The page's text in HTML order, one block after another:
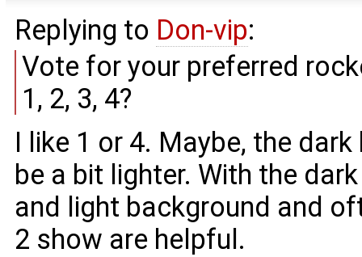
Replying to Don-vip:
Vote for your preferred
1, 2, 3, 4?
I like 1 or 4. Maybe, the
be a bit lighter. With the
and light background and
2 show are helpful.